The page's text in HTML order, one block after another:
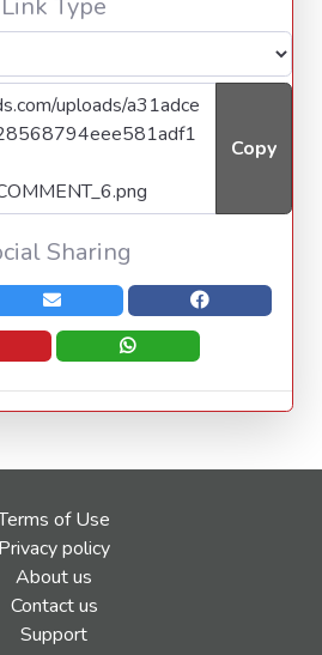
Link Type
Copy
Sharing
of Use
Privacy policy
About us
Contact us
Support